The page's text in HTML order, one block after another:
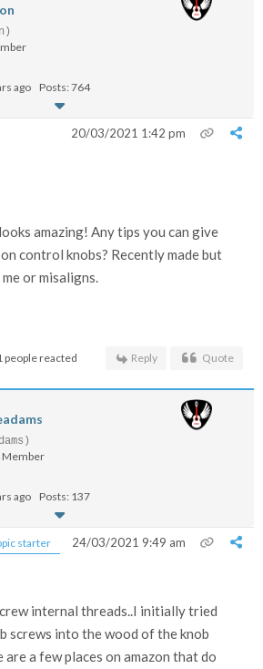
ago Posts: 764
20/03/2021 1:42 pm
amazing! Any tips you can give
control knobs? Recently made but
or misaligns.
people reacted Reply Quote
Member
ago Posts: 137
starter 24/03/2021 9:49 am
internal threads..I initially tried
screws into the wood of the knob
a few places on amazon that do